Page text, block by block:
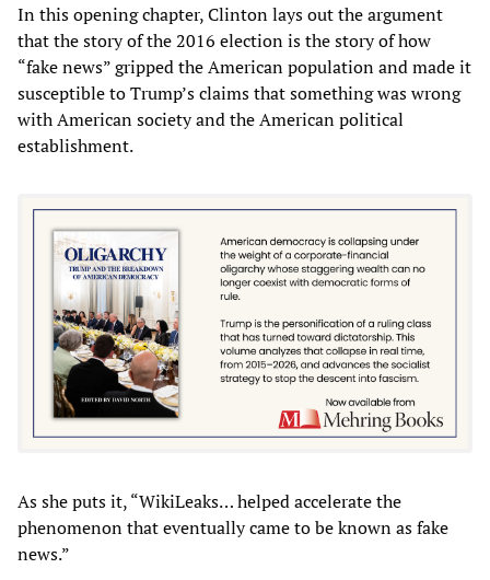
In this opening chapter, Clinton lays out the argument
that the story of the 2016 election is the story of how
“fake news” gripped the American population and made it
susceptible to Trump’s claims that something was wrong
with American society and the American political
establishment.
As she puts it, “WikiLeaks… helped accelerate the
phenomenon that eventually came to be known as fake
news.”